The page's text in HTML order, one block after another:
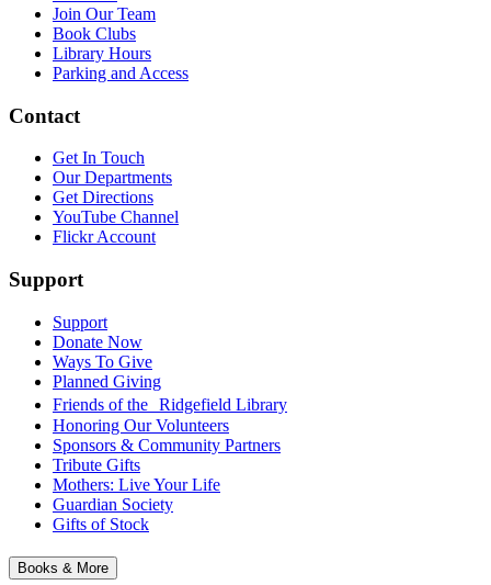
Join Our Team
Book Clubs
Library Hours
Parking and Access
Contact
Get In Touch
Our Departments
Get Directions
YouTube Channel
Flickr Account
Support
Support
Donate Now
Ways To Give
Planned Giving
Friends of the Ridgefield Library
Honoring Our Volunteers
Sponsors & Community Partners
Tribute Gifts
Mothers: Live Your Life
Guardian Society
Gifts of Stock
Books & More